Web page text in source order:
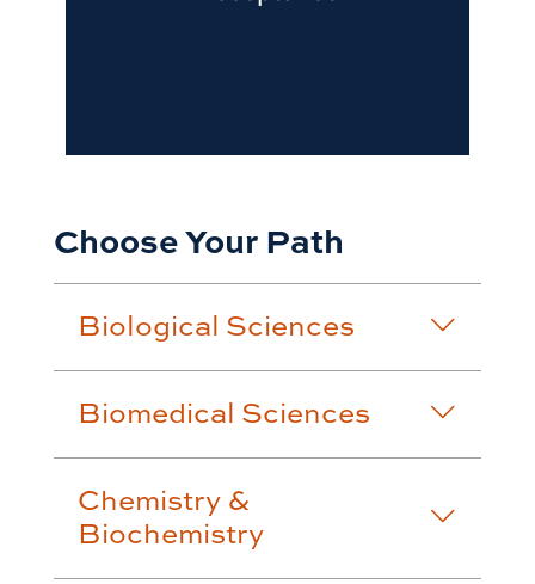
Choose Your Path
Biological Sciences
Biomedical Sciences
Chemistry &
Biochemistry